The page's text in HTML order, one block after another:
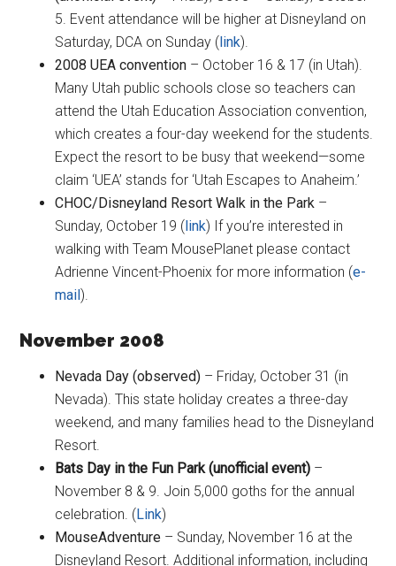
5. Event attendance will be higher at Disneyland on
Saturday, DCA on Sunday ( link).
2008 UEA convention – October 16 & 17 (in Utah).
Many Utah public schools close so teachers can
attend the Utah Education Association convention,
which creates a four-day weekend for the students.
Expect the resort to be busy that weekend—some
claim ‘UEA’ stands for ‘Utah Escapes to Anaheim.’
CHOC/Disneyland Resort Walk in the Park –
Sunday, October 19 ( link) If you’re interested in
walking with Team MousePlanet please contact
Adrienne Vincent-Phoenix for more information (e-
mail ).
November 2008
Nevada Day (observed) – Friday, October 31 (in
Nevada). This state holiday creates a three-day
weekend, and many families head to the Disneyland
Resort.
Bats Day in the Fun Park (unofficial event) –
November 8 & 9. Join 5,000 goths for the annual
celebration. ( Link)
MouseAdventure – Sunday, November 16 at the
Disneyland Resort. Additional information, including